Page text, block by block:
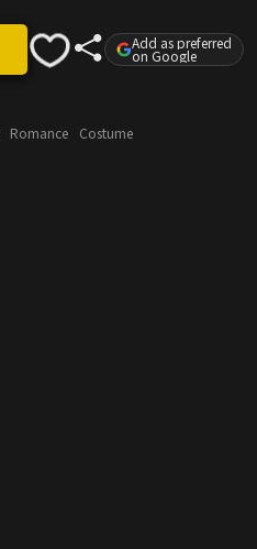
Add as preferred
on Google
Romance
Costume